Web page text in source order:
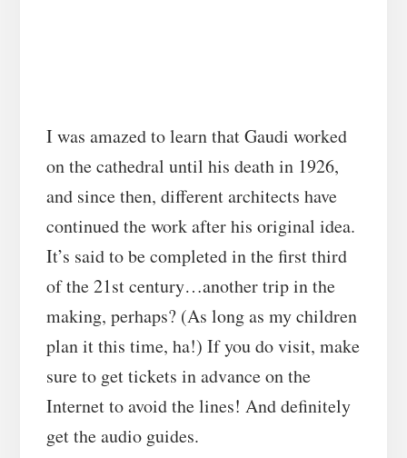
I was amazed to learn that Gaudi worked
on the cathedral until his death in 1926,
and since then, different architects have
continued the work after his original idea.
It’s said to be completed in the first third
of the 21st century…another trip in the
making, perhaps? (As long as my children
plan it this time, ha!) If you do visit, make
sure to get tickets in advance on the
Internet to avoid the lines! And definitely
get the audio guides.